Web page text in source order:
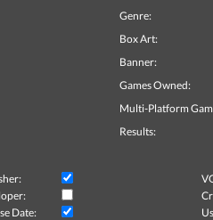
Genre:
Box Art:
Banner:
Games Owned:
Multi-Platform
Results:
Date: